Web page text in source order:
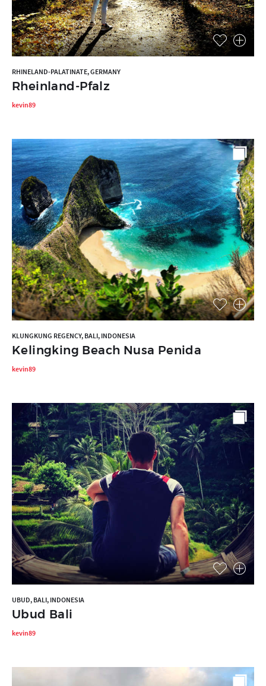
RHINELAND-PALATINATE, GERMANY
Rheinland-Pfalz
kevin89
KLUNGKUNG REGENCY, BALI, INDONESIA
Kelingking Beach Nusa Penida
kevin89
UBUD, BALI, INDONESIA
Ubud Bali
kevin89